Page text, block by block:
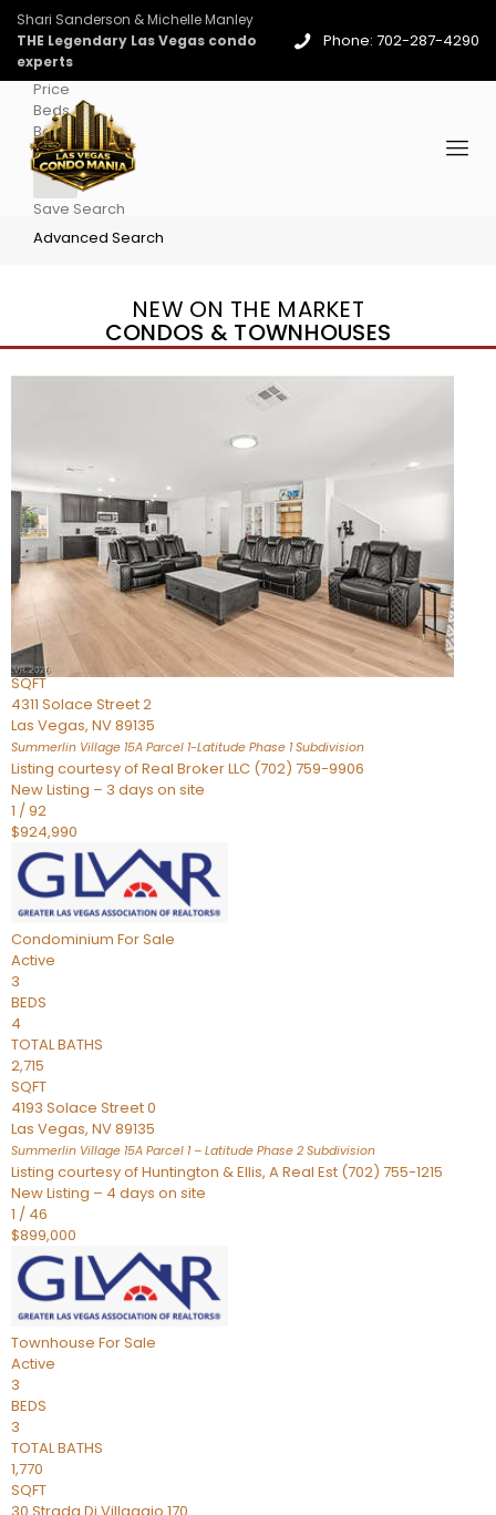
Shari Sanderson & Michelle Manley
THE Legendary Las Vegas condo
experts
Phone: 702-287-4290
Price
Beds
Baths
More
Save Search
Advanced Search
NEW ON THE MARKET
CONDOS & TOWNHOUSES
CondominiumFor Sale
Active
2
BEDS
TOTAL BATHS
2,262
SQFT
4311 Solace Street 2
Las Vegas, NV89135
Summerlin Village 15A Parcel 1-Latitude Phase 1Subdivision
Listing courtesy of Real Broker LLC (702) 759-9906
New Listing – 3 days on site
1 /92
$924,990
Condominium For Sale
Active
3
BEDS
4
TOTAL BATHS
2,715
SQFT
4193 Solace Street 0
Las Vegas, NV89135
Summerlin Village 15A Parcel 1 – Latitude Phase 2 Subdivision
Listing courtesy of Huntington & Ellis, A Real Est (702) 755-1215
New Listing – 4 days on site
1 / 46
$899,000
Townhouse For Sale
Active
3
BEDS
3
TOTAL BATHS
1,770
SQFT